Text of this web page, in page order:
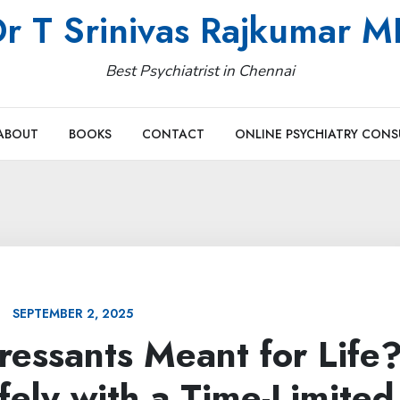
T Srinivas Rajkumar
Best Psychiatrist in Chennai
BOOKS CONTACT ONLINE PSYCHIATRY
SEPTEMBER 2, 2025
Meant for